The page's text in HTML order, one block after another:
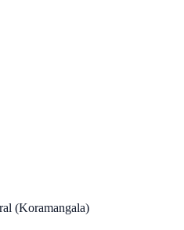
(Koramangala)